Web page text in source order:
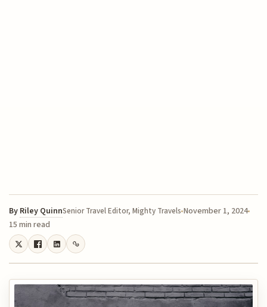
By Riley QuinnSenior Travel Editor, Mighty Travels November 1, 2024
15 min read